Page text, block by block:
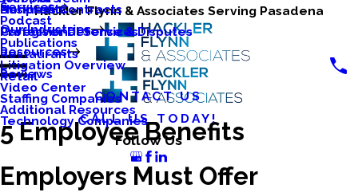
Hackler Flynn & Associates Serving Pasadena
Services
Business Contracts
Caregiver Defense & Disputes
Our Industries
Nonprofits
Professional Services
Restaurants
Retail
Staffing Companies
Technology Companies
Resources
Podcast
Publications
Litigation Overview
Video Center
Additional Resources
Reviews
CONTACT US
CALL US TODAY!
Follow Us
5 Employee Benefits
Employers Must Offer